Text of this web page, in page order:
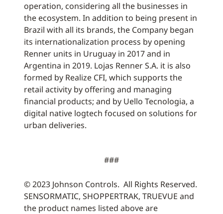
operation, considering all the businesses in
the ecosystem. In addition to being present in
Brazil with all its brands, the Company began
its internationalization process by opening
Renner units in Uruguay in 2017 and in
Argentina in 2019. Lojas Renner S.A. it is also
formed by Realize CFI, which supports the
retail activity by offering and managing
financial products; and by Uello Tecnologia, a
digital native logtech focused on solutions for
urban deliveries.
###
© 2023 Johnson Controls. All Rights Reserved.
SENSORMATIC, SHOPPERTRAK, TRUEVUE and
the product names listed above are